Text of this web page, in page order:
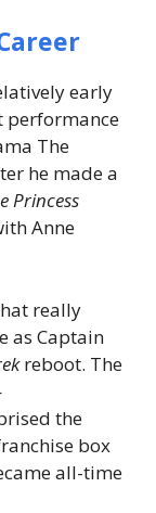
early
performance
The
he made a
Princess
Anne
really
as Captain
reboot. The
the
box
all-time